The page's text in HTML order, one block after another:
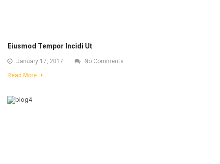
Eiusmod Tempor Incidi Ut
January 17, 2017 No Comments
Read More